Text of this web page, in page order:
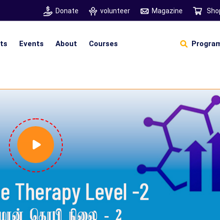
Donate volunteer Magazine
Events About Courses